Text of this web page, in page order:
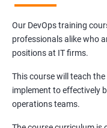
Our DevOps training
professionals alike who
positions at IT firms.
This course will teach
implement to effectively
operations teams.